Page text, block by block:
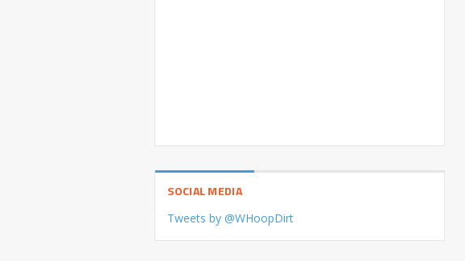
SOCIAL MEDIA
Tweets by @WHoopDirt